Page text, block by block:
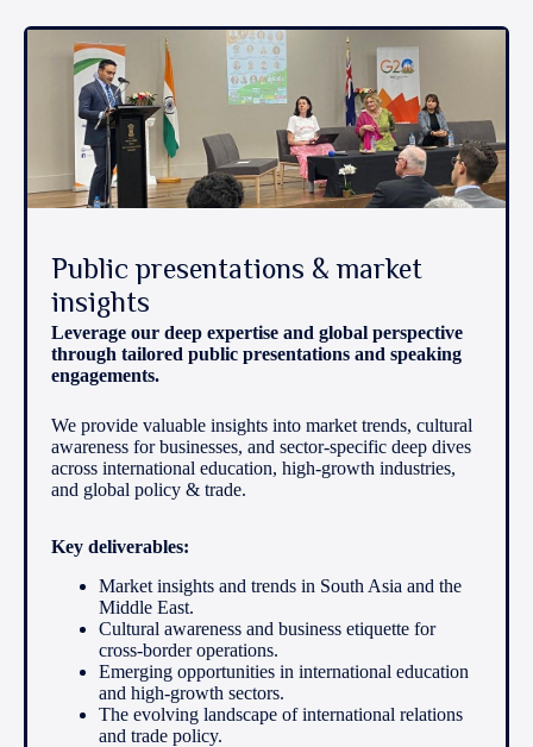
Public presentations & market
insights
Leverage our deep expertise and global perspective
through tailored public presentations and speaking
engagements.
We provide valuable insights into market trends, cultural
awareness for businesses, and sector-specific deep dives
across international education, high-growth industries,
and global policy & trade.
Key deliverables:
Market insights and trends in South Asia and the
Middle East.
Cultural awareness and business etiquette for
cross-border operations.
Emerging opportunities in international education
and high-growth sectors.
The evolving landscape of international relations
and trade policy.